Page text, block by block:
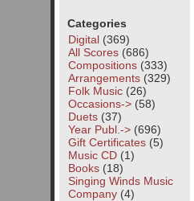
Categories
Digital(369)
All Scores(686)
Compositions(333)
Arrangements(329)
Folk Music(26)
Occasions->(58)
Duets(37)
Year Publ.->(696)
Gift Certificates(5)
Music CD(1)
Books(18)
Singing Winds Music
Company(4)